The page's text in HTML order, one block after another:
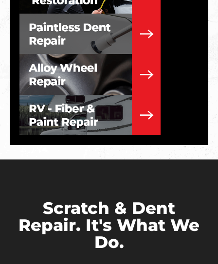
Scratch & Dent
Repair. It's What We
Do.